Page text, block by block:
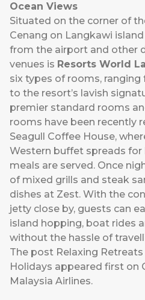
Ocean Views
Situated on the corner of
Cenang on Langkawi
from the airport and other
venues is Resorts World
six types of rooms,
to the resort’s lavish
premier standard rooms
rooms have been recently
Seagull Coffee House,
Western buffet spreads
meals are served. Once
of mixed grills and steak
dishes at Zest. With the
jetty close by, guests can
island hopping, boat rides
without the hassle of
The post Relaxing Retreats
Holidays appeared first on
Malaysia Airlines.